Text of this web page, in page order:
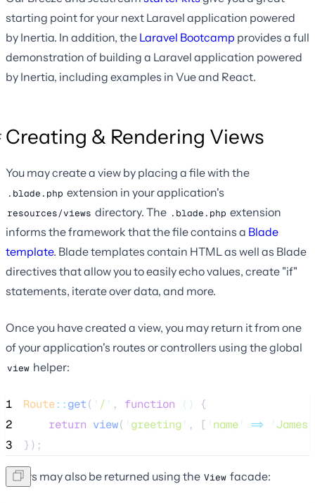
starting point for your next Laravel application powered
by Inertia. In addition, the Laravel Bootcamp provides a full
demonstration of building a Laravel application powered
by Inertia, including examples in Vue and React.
Creating & Rendering Views
You may create a view by placing a file with the
.blade.php extension in your application's
resources/views directory. The .blade.php extension
informs the framework that the file contains a Blade
template. Blade templates contain HTML as well as Blade
directives that allow you to easily echo values, create "if"
statements, iterate over data, and more.
Once you have created a view, you may return it from one
of your application's routes or controllers using the global
view helper:
1 Route::get( ' / ' , function ()
{
2
return view( ' greeting' , [ ' name' => 'James
3
});
Views may also be returned using the View facade: